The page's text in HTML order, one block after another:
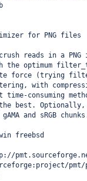
for PNG files
reads in a
the optimum
force (trying
with
time-consuming
best.
and sRGB
freebsd
pmt/